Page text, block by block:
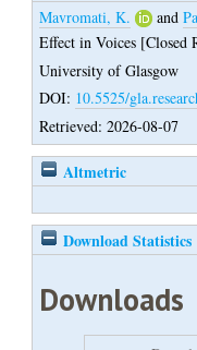
Mavromati, K. and
Effect in Voices [Closed
University of Glasgow
DOI: 10.5525/
Retrieved: 2026-08-07
Altmetric
Download Statistics
Downloads